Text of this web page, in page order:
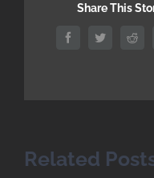
Share This
FacebookTwitter
Related